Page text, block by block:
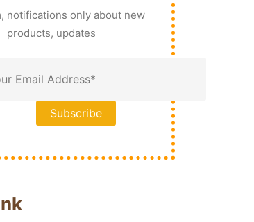
notifications only about new
products, updates